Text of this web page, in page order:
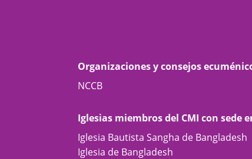
Organizaciones y consejos
NCCB
Iglesias miembros del CMI con sede
Iglesia Bautista Sangha de Bangladesh
Iglesia de Bangladesh